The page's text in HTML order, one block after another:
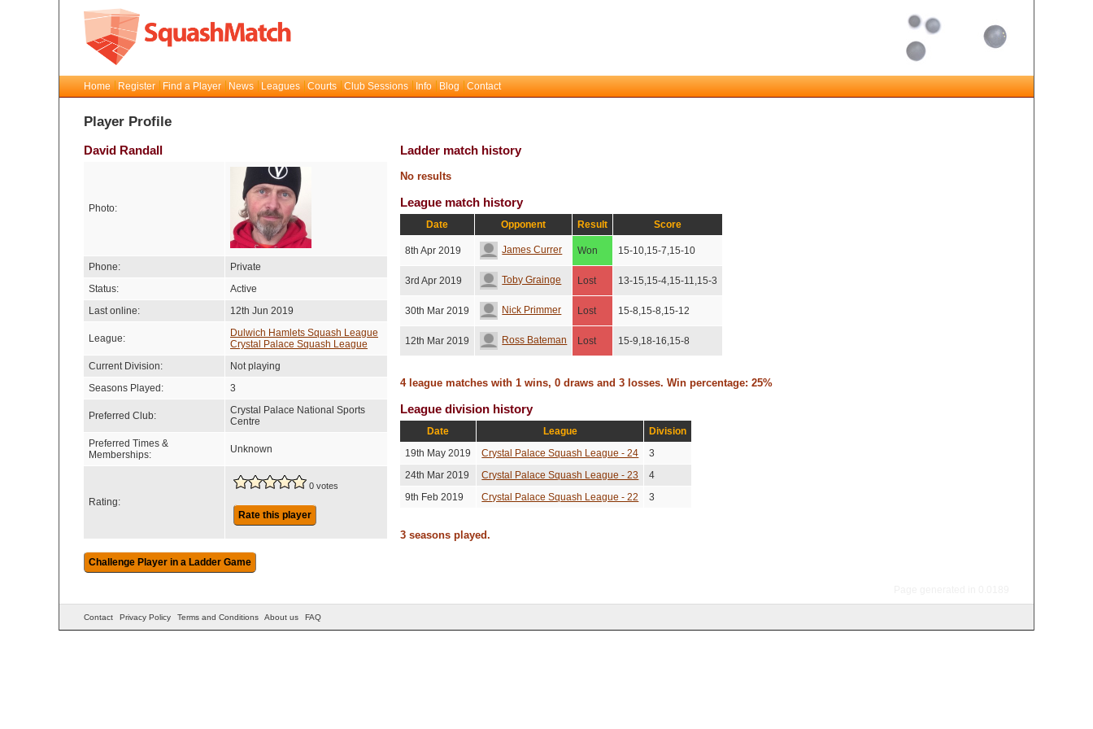
Home Register Find a Player News Leagues Courts Club Sessions Info Blog Contact
Player Profile
David Randall
Photo:
Phone:
Private
Status:
Active
Last online:
12th Jun 2019
League:
Dulwich Hamlets Squash League
Crystal Palace Squash League
Current Division:
Not playing
Seasons Played:
3
Preferred Club:
Crystal Palace National Sports
Centre
Preferred Times &
Memberships:
Unknown
Rating:
0 votes
Rate this player
Ladder match history
No results
League match history
Date Opponent Result Score
8th Apr 2019 James Currer Won 15-10,15-7,15-10
3rd Apr 2019 Toby Grainge Lost 13-15,15-4,15-11,15-3
30th Mar 2019 Nick Primmer Lost 15-8,15-8,15-12
12th Mar 2019 Ross Bateman Lost 15-9,18-16,15-8
4 league matches with 1 wins, 0 draws and 3 losses. Win percentage: 25%
League division history
Date League
Division
19th May 2019
Crystal Palace Squash League - 24
3
24th Mar 2019
Crystal Palace Squash League - 23
4
9th Feb 2019
Crystal Palace Squash League - 22 3
3 seasons played.
Contact Privacy Policy Terms and Conditions About us FAQ